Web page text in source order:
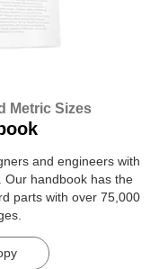
Metric Sizes
and engineers with
Our handbook has the
parts with over 75,000